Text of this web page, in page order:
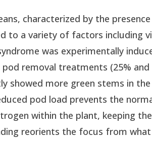
characterized by the
to a variety of factors including
was experimentally
pod removal treatments (25%
showed more green stems in
pod load prevents the
within the plant, keeping
reorients the focus from